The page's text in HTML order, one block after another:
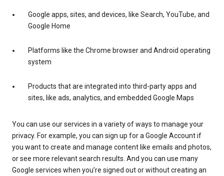
Google apps, sites, and devices, like Search, YouTube, and
Google Home
Platforms like the Chrome browser and Android operating
system
Products that are integrated into third-party apps and
sites, like ads, analytics, and embedded Google Maps
You can use our services in a variety of ways to manage your
privacy. For example, you can sign up for a Google Account if
you want to create and manage content like emails and photos,
or see more relevant search results. And you can use many
Google services when you’re signed out or without creating an